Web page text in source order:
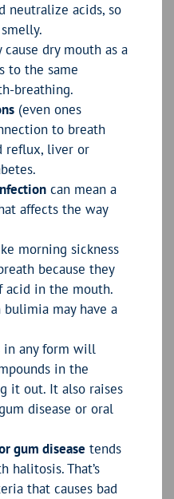
neutralize acids, so
dry mouth as a
to the same
breathing.
(even ones
to breath
reflux, liver or
can mean a
affects the way
morning sickness
because they
acid in the mouth.
may have a
in any form will
in the
it out. It also raises
disease or oral
gum disease tends
halitosis. That’s
that causes bad